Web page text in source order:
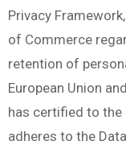
Privacy
of Commerce
retention of
European Union
has certified to the
adheres to the